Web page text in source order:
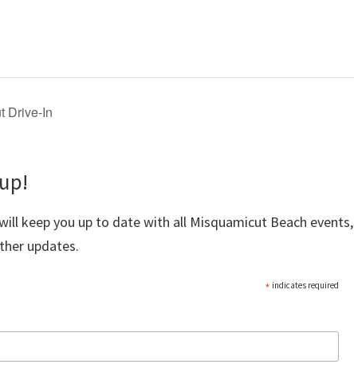
Drive-In
keep you up to date with all Misquamicut Beach events,
updates.
* indicates required